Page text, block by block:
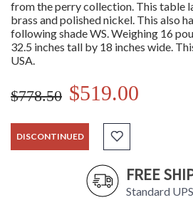
from the perry collection. This table
brass and polished nickel. This also
following shade WS. Weighing 16
32.5 inches tall by 18 inches wide.
USA.
$778.50 $519.00
DISCONTINUED
FREE
Standard